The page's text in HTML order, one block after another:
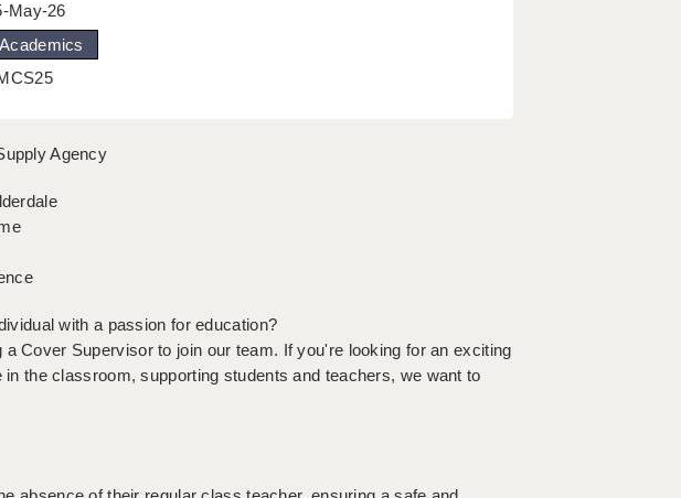
May-26
Academics
Agency
with a passion for education?
Cover Supervisor to join our team. If you're looking for an exciting
the classroom, supporting students and teachers, we want to